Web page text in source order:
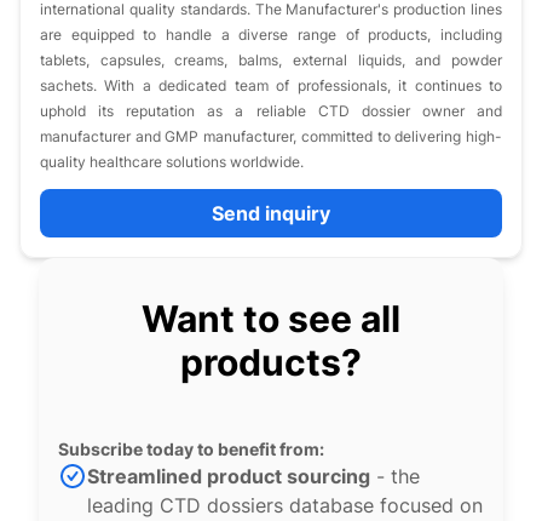
international quality standards. The Manufacturer's production lines
are equipped to handle a diverse range of products, including
tablets, capsules, creams, balms, external liquids, and powder
sachets. With a dedicated team of professionals, it continues to
uphold its reputation as a reliable CTD dossier owner and
manufacturer and GMP manufacturer, committed to delivering high-
quality healthcare solutions worldwide.​
Send inquiry
Want to see all
products?
Subscribe today to benefit from:
Streamlined product sourcing - the
leading CTD dossiers database focused on